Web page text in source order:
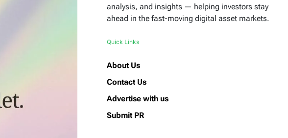
analysis, and insights — helping investors stay
ahead in the fast-moving digital asset markets.
Quick Links
About Us
Contact Us
Advertise with us
Submit PR